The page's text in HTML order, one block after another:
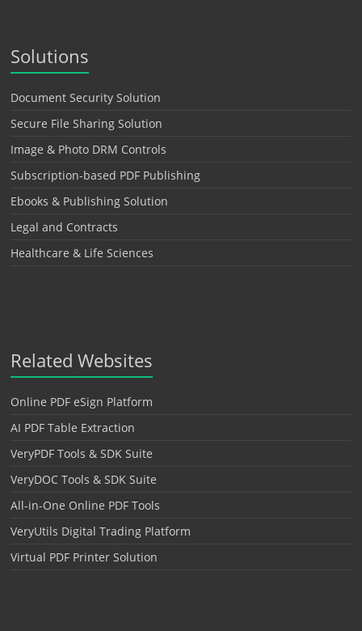
Solutions
Document Security Solution
Secure File Sharing Solution
Image & Photo DRM Controls
Subscription-based PDF Publishing
Ebooks & Publishing Solution
Legal and Contracts
Healthcare & Life Sciences
Related Websites
Online PDF eSign Platform
AI PDF Table Extraction
VeryPDF Tools & SDK Suite
VeryDOC Tools & SDK Suite
All-in-One Online PDF Tools
VeryUtils Digital Trading Platform
Virtual PDF Printer Solution